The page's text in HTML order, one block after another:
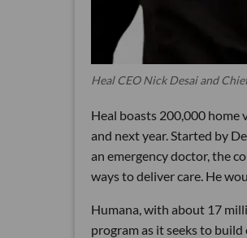
Heal CEO Nick Desai and
Heal boasts 200,000 home
and next year. Started by
an emergency doctor, the
ways to deliver care. He
Humana, with about 17
program as it seeks to